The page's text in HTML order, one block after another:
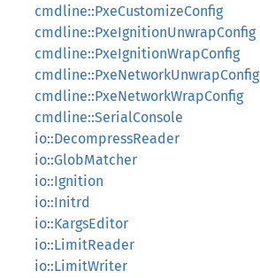
cmdline::PxeCustomizeConfig
cmdline::PxeIgnitionUnwrapConfig
cmdline::PxeIgnitionWrapConfig
cmdline::PxeNetworkUnwrapConfig
cmdline::PxeNetworkWrapConfig
cmdline::SerialConsole
io::DecompressReader
io::GlobMatcher
io::Ignition
io::Initrd
io::KargsEditor
io::LimitReader
io::LimitWriter